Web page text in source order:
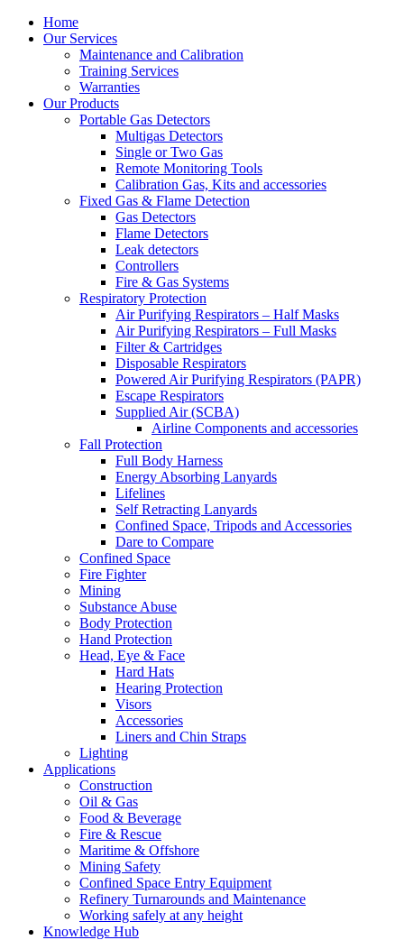
Home
Our Services
Maintenance and Calibration
Training Services
Warranties
Our Products
Portable Gas Detectors
Multigas Detectors
Single or Two Gas
Remote Monitoring Tools
Calibration Gas, Kits and accessories
Fixed Gas & Flame Detection
Gas Detectors
Flame Detectors
Leak detectors
Controllers
Fire & Gas Systems
Respiratory Protection
Air Purifying Respirators – Half Masks
Air Purifying Respirators – Full Masks
Filter & Cartridges
Disposable Respirators
Powered Air Purifying Respirators (PAPR)
Escape Respirators
Supplied Air (SCBA)
Airline Components and accessories
Fall Protection
Full Body Harness
Energy Absorbing Lanyards
Lifelines
Self Retracting Lanyards
Confined Space, Tripods and Accessories
Dare to Compare
Confined Space
Fire Fighter
Mining
Substance Abuse
Body Protection
Hand Protection
Head, Eye & Face
Hard Hats
Hearing Protection
Visors
Accessories
Liners and Chin Straps
Lighting
Applications
Construction
Oil & Gas
Food & Beverage
Fire & Rescue
Maritime & Offshore
Mining Safety
Confined Space Entry Equipment
Refinery Turnarounds and Maintenance
Working safely at any height
Knowledge Hub